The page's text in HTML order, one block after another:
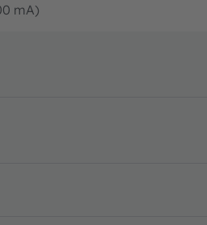
mA)